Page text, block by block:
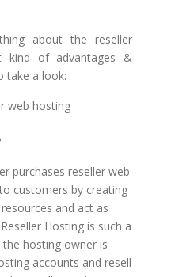
about the reseller
kind of advantages &
take a look:
purchases reseller web
customers by creating
and act as
Hosting is such a
hosting owner is
accounts and resell